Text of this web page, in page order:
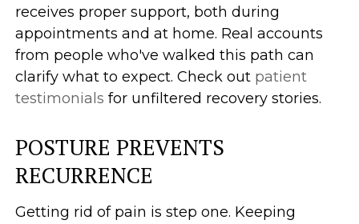
receives proper support, both during
appointments and at home. Real accounts
from people who've walked this path can
clarify what to expect. Check out patient
testimonials for unfiltered recovery stories.
POSTURE PREVENTS
RECURRENCE
Getting rid of pain is step one. Keeping